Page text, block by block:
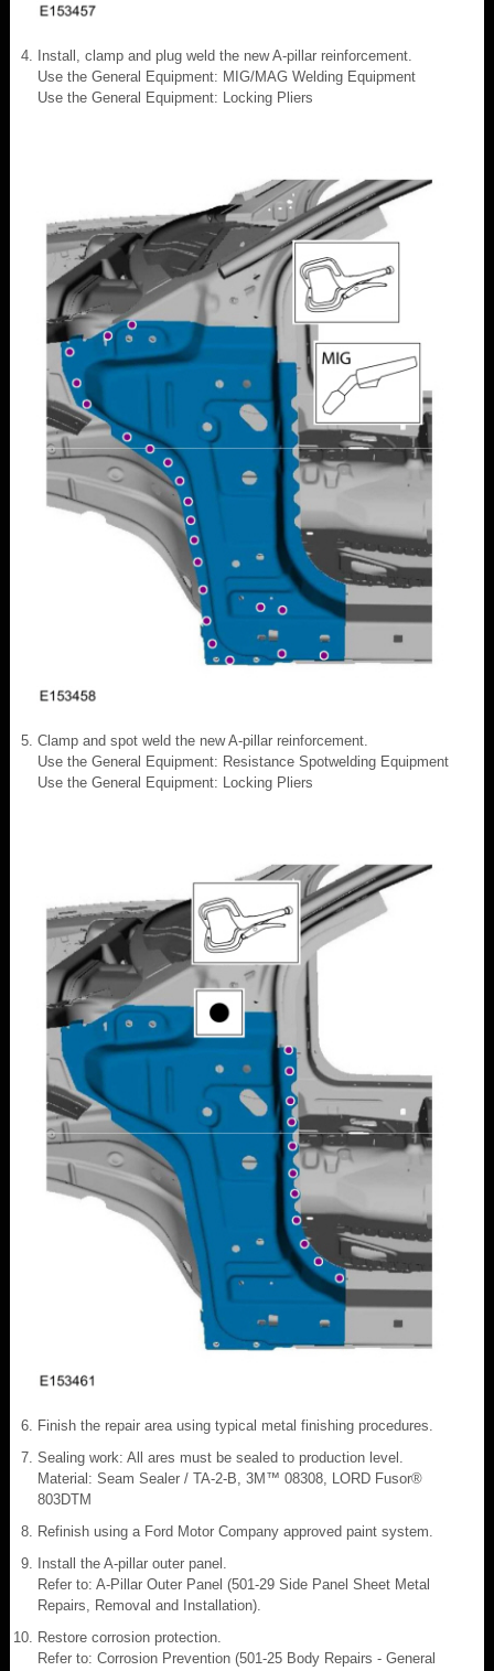
Install, clamp and plug weld the new A-pillar reinforcement.
Use the General Equipment: MIG/MAG Welding Equipment
Use the General Equipment: Locking Pliers
Clamp and spot weld the new A-pillar reinforcement.
Use the General Equipment: Resistance Spotwelding Equipment
Use the General Equipment: Locking Pliers
Finish the repair area using typical metal finishing procedures.
Sealing work: All ares must be sealed to production level.
Material: Seam Sealer / TA-2-B, 3M™ 08308, LORD Fusor®
803DTM
Refinish using a Ford Motor Company approved paint system.
Install the A-pillar outer panel.
Refer to: A-Pillar Outer Panel (501-29 Side Panel Sheet Metal
Repairs, Removal and Installation).
Restore corrosion protection.
Refer to: Corrosion Prevention (501-25 Body Repairs - General